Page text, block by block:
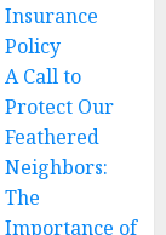
Insurance
Policy
A Call to
Protect Our
Feathered
Neighbors:
The
Importance of